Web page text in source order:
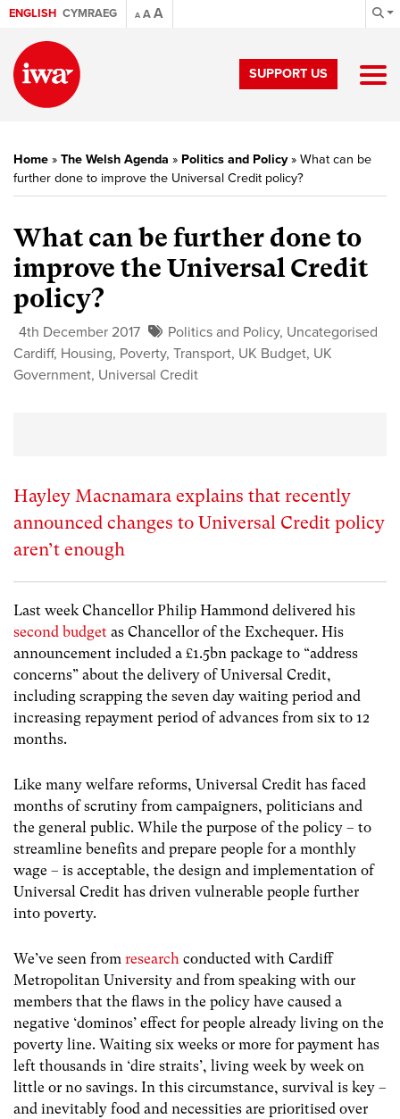
ENGLISH CYMRAEG A AA
SUPPORT US
Home » The Welsh Agenda » Politics and Policy» What can be
further done to improve the Universal Credit policy?
What can be further done to
improve the Universal Credit
policy?
4th December 2017 Politics and Policy, Uncategorised
Cardiff, Housing, Poverty, Transport, UK Budget, UK
Government, Universal Credit
Hayley Macnamara explains that recently
announced changes to Universal Credit policy
aren’t enough
Last week Chancellor Philip Hammond delivered his
second budget as Chancellor of the Exchequer. His
announcement included a £1.5bn package to “address
concerns” about the delivery of Universal Credit,
including scrapping the seven day waiting period and
increasing repayment period of advances from six to 12
months.
Like many welfare reforms, Universal Credit has faced
months of scrutiny from campaigners, politicians and
the general public. While the purpose of the policy – to
streamline benefits and prepare people for a monthly
wage – is acceptable, the design and implementation of
Universal Credit has driven vulnerable people further
into poverty.
We’ve seen from research conducted with Cardiff
Metropolitan University and from speaking with our
members that the flaws in the policy have caused a
negative ‘dominos’ effect for people already living on the
poverty line. Waiting six weeks or more for payment has
left thousands in ‘dire straits’, living week by week on
little or no savings. In this circumstance, survival is key –
and inevitably food and necessities are prioritised over